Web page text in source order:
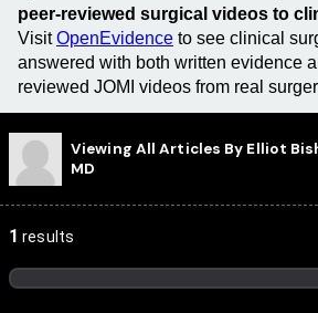
peer-reviewed surgical videos to
VisitOpenEvidence to see clinical
answered with both written evidence
reviewed JOMI videos from real
Viewing All Articles By Elliot
MD
1 results